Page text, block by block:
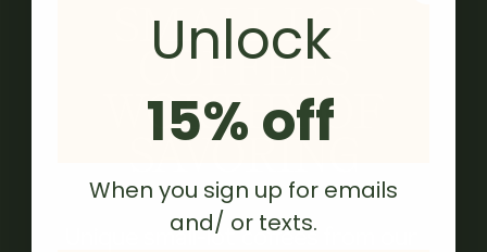
SMALL LOT
COFFEES
WORTHY OF
SAVORING
Unique small-lot coffees from our
Unlock
15% off
When you sign up for emails
and/ or texts.